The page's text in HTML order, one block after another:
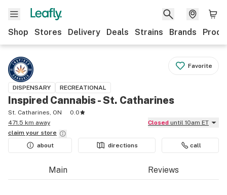
Shop Stores Delivery Deals Strains Brands
Favorite
DISPENSARY RECREATIONAL
Inspired Cannabis - St. Catharines
St. Catharines, ON
0.0
471.5 km away
Closed until 10am ET
claim your store
about
directions call
Main Reviews